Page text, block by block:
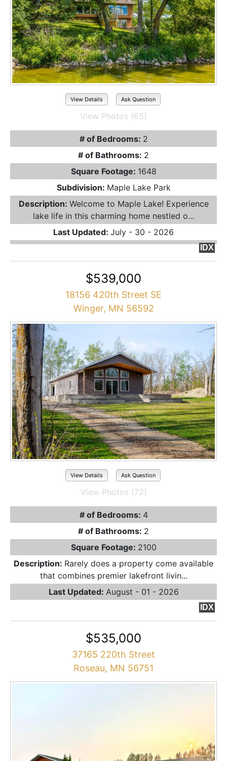
View Details Ask Question
View Photos (65)
# of Bedrooms: 2
# of Bathrooms: 2
Square Footage: 1648
Subdivision: Maple Lake Park
Description: Welcome to Maple Lake! Experience
lake life in this charming home nestled o...
Last Updated: July - 30 - 2026
IDX
$539,000
18156 420th Street SE
Winger, MN 56592
View Details Ask Question
View Photos (72)
# of Bedrooms: 4
# of Bathrooms: 2
Square Footage: 2100
Description: Rarely does a property come available
that combines premier lakefront livin...
Last Updated: August - 01 - 2026
IDX
$535,000
37165 220th Street
Roseau, MN 56751